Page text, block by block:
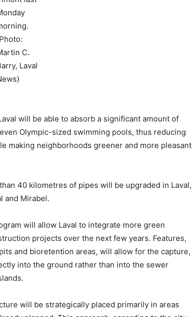
C.
Laval
will be able to absorb a significant amount of
Olympic-sized swimming pools, thus reducing
making neighborhoods greener and more pleasant
40 kilometres of pipes will be upgraded in Laval,
and Mirabel.
will allow Laval to integrate more green
projects over the next few years. Features,
and bioretention areas, will allow for the capture,
into the ground rather than into the sewer
will be strategically placed primarily in areas